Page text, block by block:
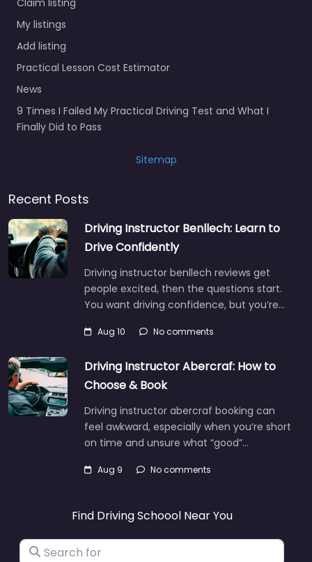
Claim listing
My listings
Add listing
Practical Lesson Cost Estimator
News
9 Times I Failed My Practical Driving Test and What I
Finally Did to Pass
Sitemap
Recent Posts
Driving Instructor Benllech: Learn to
Drive Confidently
Driving instructor benllech reviews get
people excited, then the questions start.
You want driving confidence, but you’re…
Aug 10 No comments
Driving Instructor Abercraf: How to
Choose & Book
Driving instructor abercraf booking can
feel awkward, especially when you’re short
on time and unsure what “good”…
Aug 9 No comments
Find Driving Schoool Near You
Search for